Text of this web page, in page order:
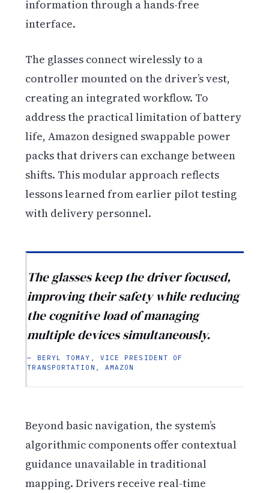
information through a hands-free
interface.
The glasses connect wirelessly to a
controller mounted on the driver’s vest,
creating an integrated workflow. To
address the practical limitation of battery
life, Amazon designed swappable power
packs that drivers can exchange between
shifts. This modular approach reflects
lessons learned from earlier pilot testing
with delivery personnel.
The glasses keep the driver focused,
improving their safety while reducing
the cognitive load of managing
multiple devices simultaneously.
— BERYL TOMAY, VICE PRESIDENT OF
TRANSPORTATION, AMAZON
Beyond basic navigation, the system’s
algorithmic components offer contextual
guidance unavailable in traditional
mapping. Drivers receive real-time